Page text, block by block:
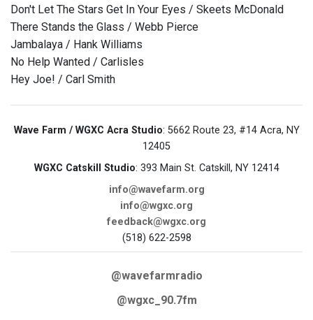
Don't Let The Stars Get In Your Eyes / Skeets McDonald
There Stands the Glass / Webb Pierce
Jambalaya / Hank Williams
No Help Wanted / Carlisles
Hey Joe! / Carl Smith
Wave Farm / WGXC Acra Studio: 5662 Route 23, #14 Acra, NY
12405
WGXC Catskill Studio: 393 Main St. Catskill, NY 12414
info@wavefarm.org
info@wgxc.org
feedback@wgxc.org
(518) 622-2598
@wavefarmradio
@wgxc_90.7fm